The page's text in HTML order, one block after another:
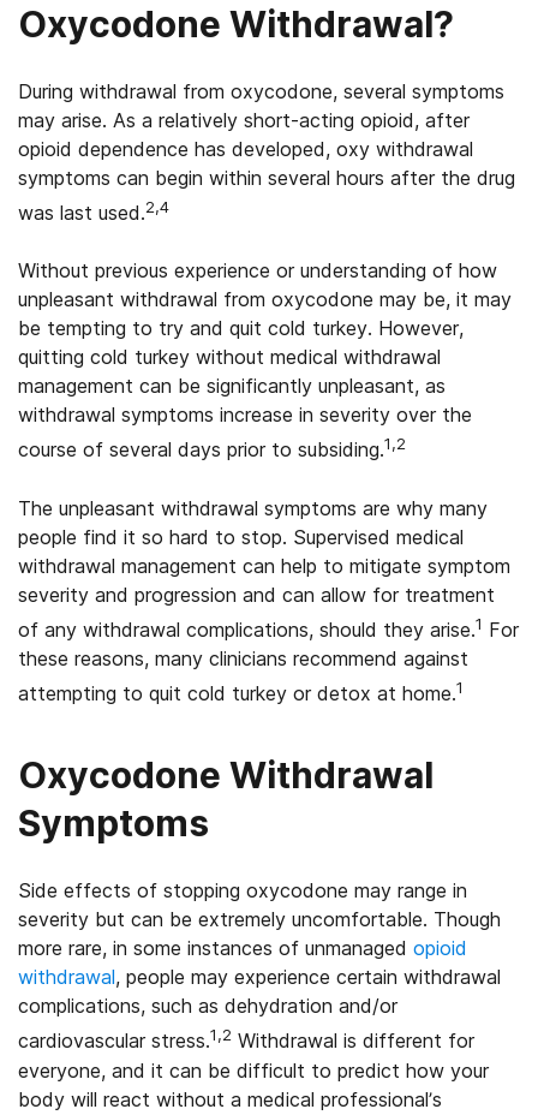
Oxycodone Withdrawal?
During withdrawal from oxycodone, several symptoms
may arise. As a relatively short-acting opioid, after
opioid dependence has developed, oxy withdrawal
symptoms can begin within several hours after the drug
was last used.2,4
Without previous experience or understanding of how
unpleasant withdrawal from oxycodone may be, it may
be tempting to try and quit cold turkey. However,
quitting cold turkey without medical withdrawal
management can be significantly unpleasant, as
withdrawal symptoms increase in severity over the
course of several days prior to subsiding.1,2
The unpleasant withdrawal symptoms are why many
people find it so hard to stop. Supervised medical
withdrawal management can help to mitigate symptom
severity and progression and can allow for treatment
of any withdrawal complications, should they arise.1 For
these reasons, many clinicians recommend against
attempting to quit cold turkey or detox at home.1
Oxycodone Withdrawal
Symptoms
Side effects of stopping oxycodone may range in
severity but can be extremely uncomfortable. Though
more rare, in some instances of unmanaged opioid
withdrawal, people may experience certain withdrawal
complications, such as dehydration and/or
cardiovascular stress.1,2 Withdrawal is different for
everyone, and it can be difficult to predict how your
body will react without a medical professional’s